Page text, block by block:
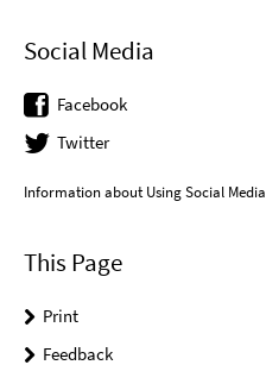
Social Media
Facebook
Twitter
Information about Using Social Media
This Page
Print
Feedback